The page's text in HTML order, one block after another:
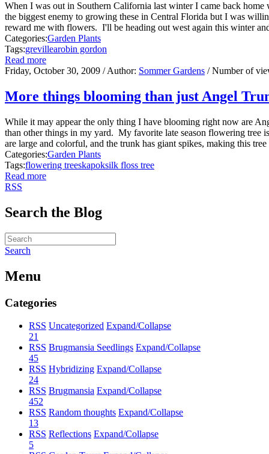
When I was out in Southern California last winter I came back
the biggest enemy to growing these in Central Florida but I was
reward me with flowers. I'll be heading out west again this winter
Categories:Garden Plants
Tags:grevillearobin gordon
Read more
Friday, October 30, 2009 / Author: Sommer Gardens / Number of
More things blooming than just Angel
While it may appear the only thing I have blooming right now are
than other things in my yard. My favorite late season flowering tree
are large and colorful, and the trunk has giant spikes, making this tree
Categories:Garden Plants
Tags:flowering treeskapoksilk floss tree
Read more
RSS
Search the Blog
Search
Menu
Categories
RSS Uncategorized Expand/Collapse
21
RSS Brugmansia Seedlings Expand/Collapse
45
RSS Hybridizing Expand/Collapse
24
RSS Brugmansia Expand/Collapse
452
RSS Random thoughts Expand/Collapse
13
RSS Reflections Expand/Collapse
5